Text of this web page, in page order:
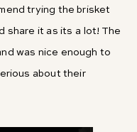
trying the brisket
share it as its a lot! The
was nice enough to
about their